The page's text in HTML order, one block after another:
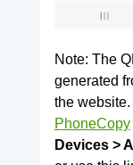
Note: The
generated
the
PhoneCopy
Devices >